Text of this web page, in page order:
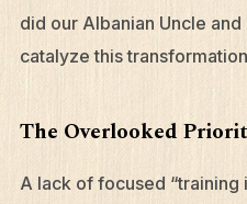
did our Albanian Uncle
catalyze this
The Overlooked
A lack of focused “training